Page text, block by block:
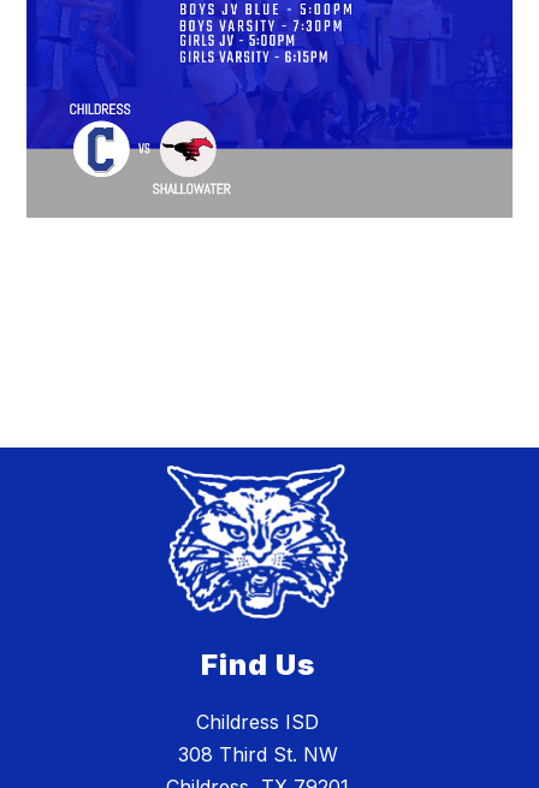
Find Us
Childress ISD
308 Third St. NW